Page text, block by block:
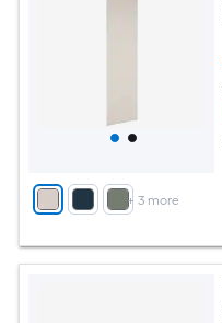
+ 3 more